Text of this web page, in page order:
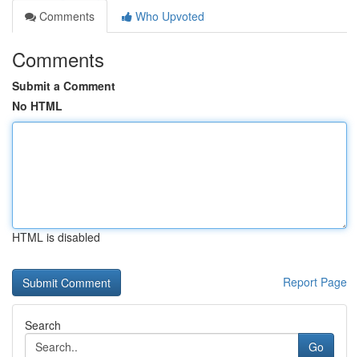
Comments
Who Upvoted
Comments
Submit a Comment
No HTML
HTML is disabled
Report Page
Search
Go